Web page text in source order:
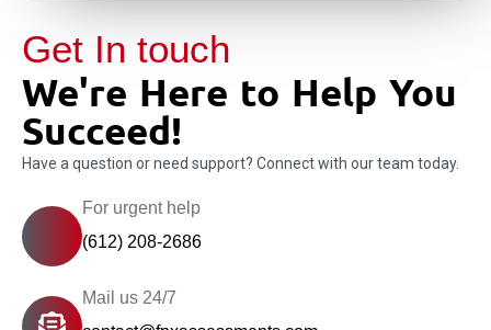
Get In touch
We're Here to Help You
Succeed!
Have a question or need support? Connect with our team today.
For urgent help
(612) 208-2686
Mail us 24/7